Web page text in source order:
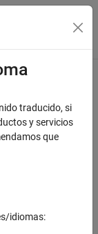
traducido, si
y servicios
que
idiomas: